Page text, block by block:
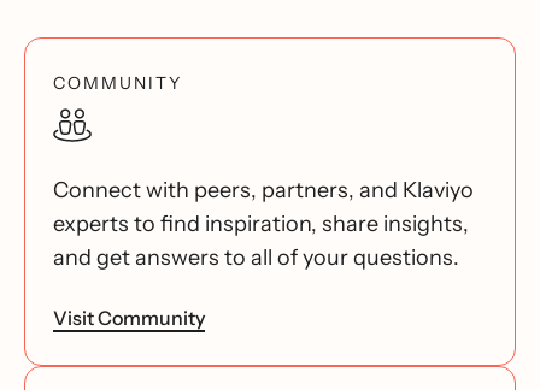
COMMUNITY
Connect with peers, partners, and Klaviyo
experts to find inspiration, share insights,
and get answers to all of your questions.
Visit Community